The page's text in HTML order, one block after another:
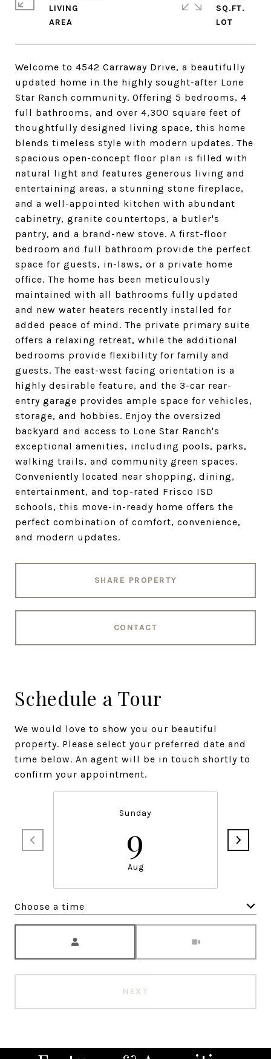
Welcome to 4542 Carraway Drive, a beautifully
updated home in the highly sought-after Lone
Star Ranch community. Offering 5 bedrooms, 4
full bathrooms, and over 4,300 square feet of
thoughtfully designed living space, this home
blends timeless style with modern updates. The
spacious open-concept floor plan is filled with
natural light and features generous living and
entertaining areas, a stunning stone fireplace,
and a well-appointed kitchen with abundant
cabinetry, granite countertops, a butler's
pantry, and a brand-new stove. A first-floor
bedroom and full bathroom provide the perfect
space for guests, in-laws, or a private home
office. The home has been meticulously
maintained with all bathrooms fully updated
and new water heaters recently installed for
added peace of mind. The private primary suite
offers a relaxing retreat, while the additional
bedrooms provide flexibility for family and
guests. The east-west facing orientation is a
highly desirable feature, and the 3-car rear-
entry garage provides ample space for vehicles,
storage, and hobbies. Enjoy the oversized
backyard and access to Lone Star Ranch's
exceptional amenities, including pools, parks,
walking trails, and community green spaces.
Conveniently located near shopping, dining,
entertainment, and top-rated Frisco ISD
schools, this move-in-ready home offers the
perfect combination of comfort, convenience,
and modern updates.
SHARE PROPERTY
CONTACT
LIVING
SQ.FT.
Schedule a Tour
We would love to show you our beautiful
property. Please select your preferred date and
time below. An agent will be in touch shortly to
confirm your appointment.
Sunday
9
Aug
Choose a time
NEXT